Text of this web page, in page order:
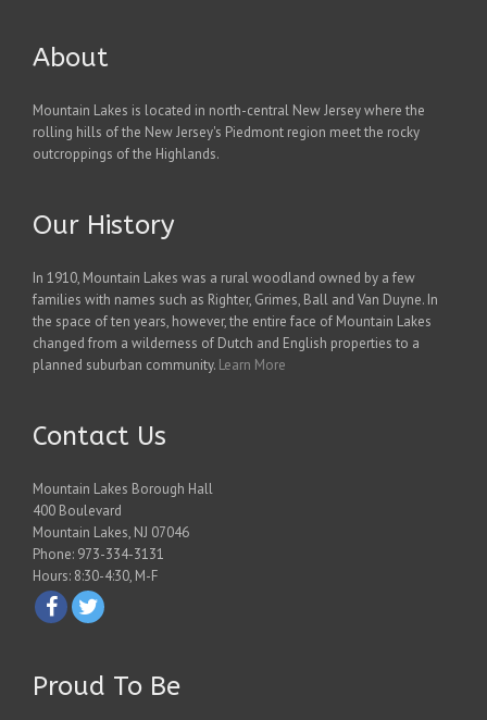
About
Mountain Lakes is located in north-central New Jersey where the
rolling hills of the New Jersey's Piedmont region meet the rocky
outcroppings of the Highlands.
Our History
In 1910, Mountain Lakes was a rural woodland owned by a few
families with names such as Righter, Grimes, Ball and Van Duyne. In
the space of ten years, however, the entire face of Mountain Lakes
changed from a wilderness of Dutch and English properties to a
planned suburban community. Learn More
Contact Us
Mountain Lakes Borough Hall
400 Boulevard
Mountain Lakes, NJ 07046
Phone: 973-334-3131
Hours: 8:30-4:30, M-F
Proud To Be